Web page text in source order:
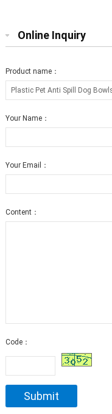
Online Inquiry
Product name：
Your Name：
Your Email：
Content：
Code：